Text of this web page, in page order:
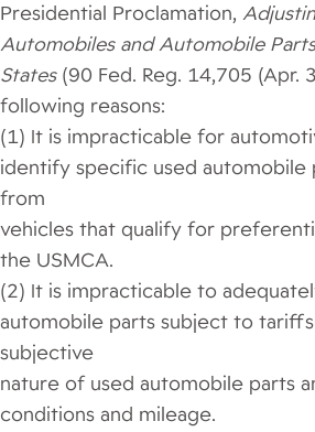
Presidential Proclamation,
Automobiles and Automobile
States (90 Fed. Reg. 14,705 (Apr.
following reasons:
(1) It is impracticable for
identify specific used automobile
from
vehicles that qualify for
the USMCA.
(2) It is impracticable to
automobile parts subject to
subjective
nature of used automobile parts
conditions and mileage.